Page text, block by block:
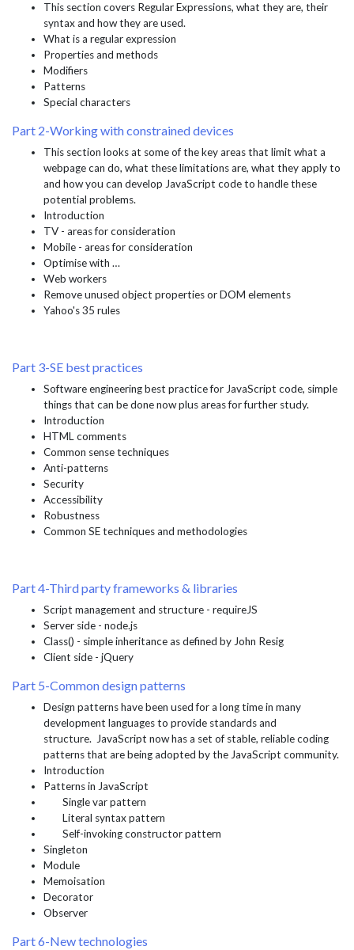
This section covers Regular Expressions, what they are, their
syntax and how they are used.
What is a regular expression
Properties and methods
Modifiers
Patterns
Special characters
Part 2-Working with constrained devices
This section looks at some of the key areas that limit what a
webpage can do, what these limitations are, what they apply to
and how you can develop JavaScript code to handle these
potential problems.
Introduction
TV - areas for consideration
Mobile - areas for consideration
Optimise with …
Web workers
Remove unused object properties or DOM elements
Yahoo's 35 rules
Part 3-SE best practices
Software engineering best practice for JavaScript code, simple
things that can be done now plus areas for further study.
Introduction
HTML comments
Common sense techniques
Anti-patterns
Security
Accessibility
Robustness
Common SE techniques and methodologies
Part 4-Third party frameworks & libraries
Script management and structure - requireJS
Server side - node.js
Class() - simple inheritance as defined by John Resig
Client side - jQuery
Part 5-Common design patterns
Design patterns have been used for a long time in many
development languages to provide standards and
structure. JavaScript now has a set of stable, reliable coding
patterns that are being adopted by the JavaScript community.
Introduction
Patterns in JavaScript
Single var pattern
Literal syntax pattern
Self-invoking constructor pattern
Singleton
Module
Memoisation
Decorator
Observer
Part 6-New technologies